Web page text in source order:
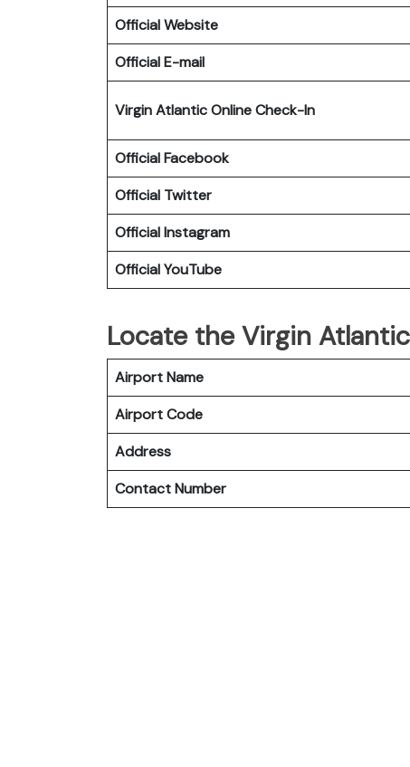
Official Website
Official E-mail
Virgin AtlanticOnline Check-In
Official Facebook
Official Twitter
Official Instagram
Official YouTube
Locate the Virgin
Airport Name
Airport Code
Address
Contact Number